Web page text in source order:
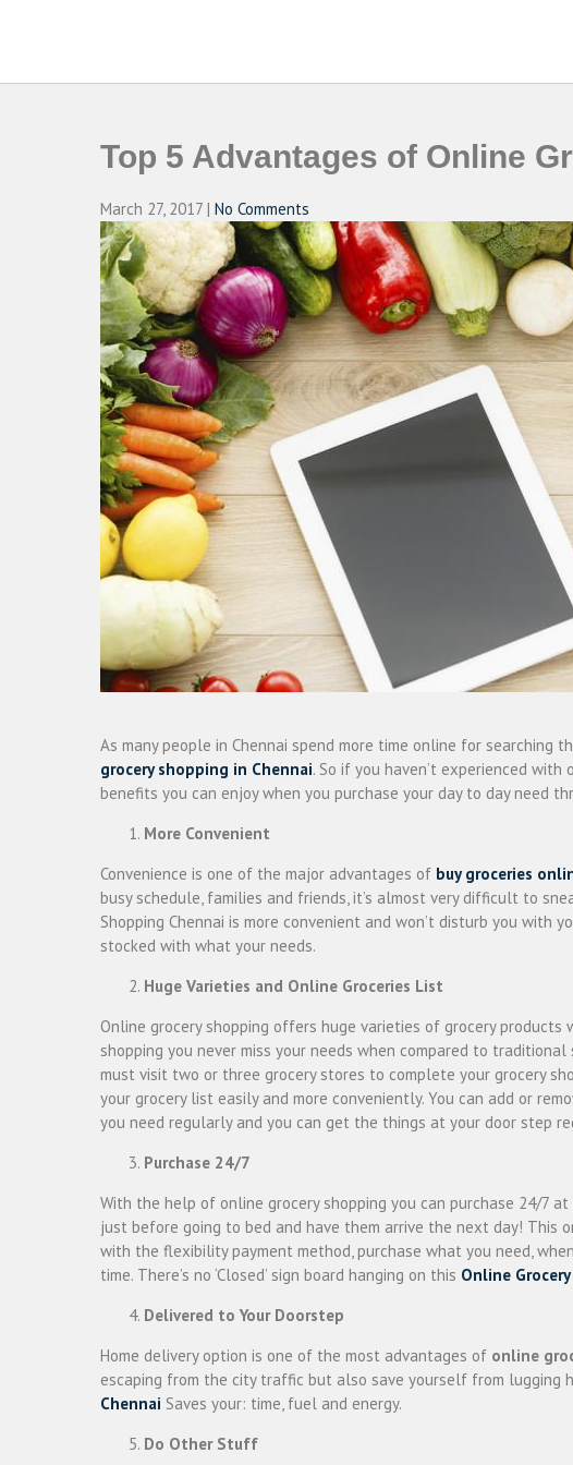
Top 5 Advantages of Online
March 27, 2017 | No Comments
As many people in Chennai spend more time online for searching
grocery shopping in Chennai. So if you haven’t experienced
benefits you can enjoy when you purchase your day to day need
More Convenient
Convenience is one of the major advantages of buy groceries
busy schedule, families and friends, it’s almost very difficult to
Shopping Chennai is more convenient and won’t disturb you with
stocked with what your needs.
Huge Varieties and Online Groceries List
Online grocery shopping offers huge varieties of grocery
shopping you never miss your needs when compared to
must visit two or three grocery stores to complete your grocery
your grocery list easily and more conveniently. You can add or
you need regularly and you can get the things at your door step
Purchase 24/7
With the help of online grocery shopping you can purchase 24/7 at
just before going to bed and have them arrive the next day!
with the flexibility payment method, purchase what you need,
time. There’s no ‘Closed’ sign board hanging on this Online
Delivered to Your Doorstep
Home delivery option is one of the most advantages of online
escaping from the city traffic but also save yourself from lugging
Chennai Saves your: time, fuel and energy.
Do Other Stuff